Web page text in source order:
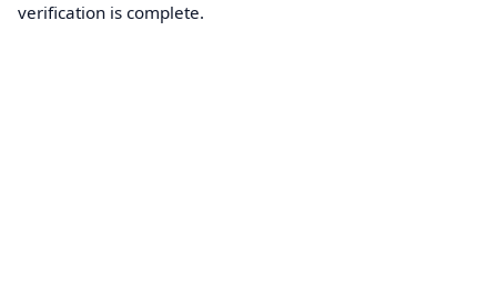
verification is complete.